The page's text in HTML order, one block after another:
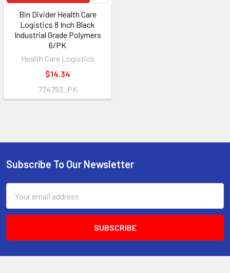
Bin Divider Health Care
Logistics 8 Inch Black
Industrial Grade Polymers
6/PK
Health Care Logistics
$14.34
774793_PK
Footer
Subscribe To Our Newsletter
Address